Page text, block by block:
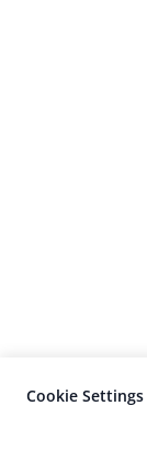
Cookie Settings